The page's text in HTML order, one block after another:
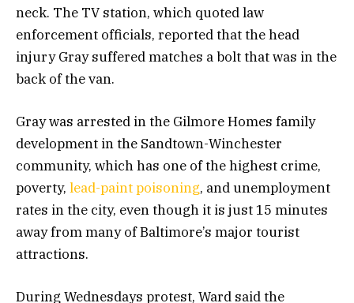
neck. The TV station, which quoted law
enforcement officials, reported that the head
injury Gray suffered matches a bolt that was in the
back of the van.
Gray was arrested in the Gilmore Homes family
development in the Sandtown-Winchester
community, which has one of the highest crime,
poverty, lead-paint poisoning, and unemployment
rates in the city, even though it is just 15 minutes
away from many of Baltimore’s major tourist
attractions.
During Wednesdays protest, Ward said the